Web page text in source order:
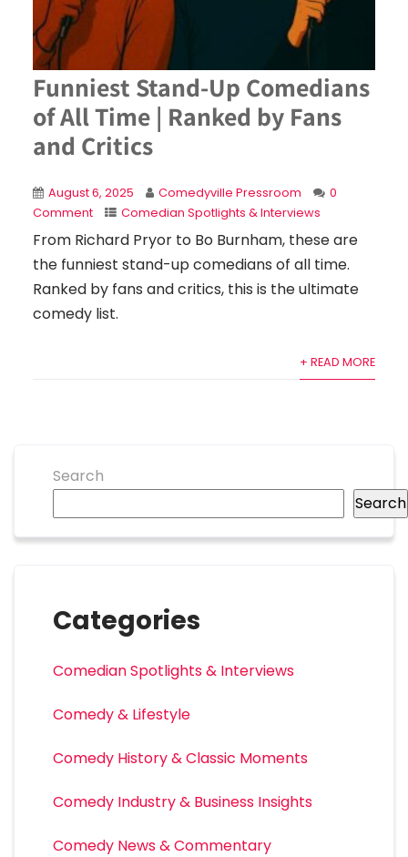
Funniest Stand-Up Comedians
of All Time | Ranked by Fans
and Critics
August 6, 2025 Comedyville Pressroom
0
Comment
Comedian Spotlights & Interviews
From Richard Pryor to Bo Burnham, these are
the funniest stand-up comedians of all time.
Ranked by fans and critics, this is the ultimate
comedy list.
+ READ MORE
Search
Search
Categories
Comedian Spotlights & Interviews
Comedy & Lifestyle
Comedy History & Classic Moments
Comedy Industry & Business Insights
Comedy News & Commentary